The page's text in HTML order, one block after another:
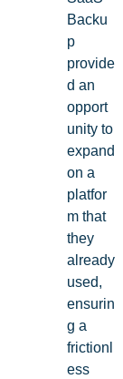
Backu
p
provide
d an
opport
unity to
expand
on a
platfor
m that
they
already
used,
ensurin
g a
frictionl
ess